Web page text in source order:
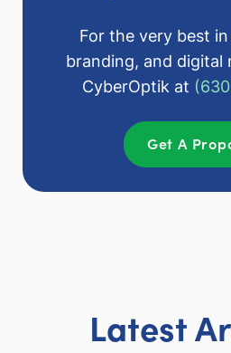
For the very best
branding, and digital
CyberOptik at
Get A
Latest